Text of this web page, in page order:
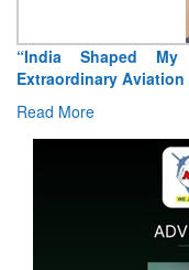
“India Shaped My
Extraordinary
Read More